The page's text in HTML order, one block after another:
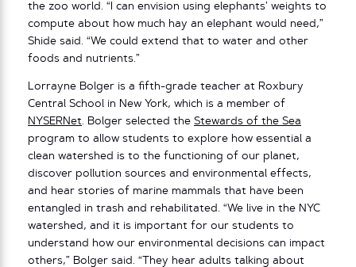
the zoo world. “I can envision using elephants’ weights to
compute about how much hay an elephant would need,”
Shide said. “We could extend that to water and other
foods and nutrients.”
Lorrayne Bolger is a fifth-grade teacher at Roxbury
Central School in New York, which is a member of
NYSERNet. Bolger selected the Stewards of the Sea
program to allow students to explore how essential a
clean watershed is to the functioning of our planet,
discover pollution sources and environmental effects,
and hear stories of marine mammals that have been
entangled in trash and rehabilitated. “We live in the NYC
watershed, and it is important for our students to
understand how our environmental decisions can impact
others,” Bolger said. “They hear adults talking about